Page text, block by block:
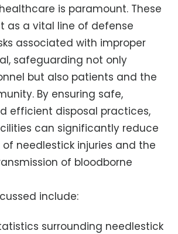
is paramount. These
as a vital line of defense
associated with improper
safeguarding not only
but also patients and the
By ensuring safe,
efficient disposal practices,
can significantly reduce
needlestick injuries and the
of bloodborne
include:
surrounding needlestick